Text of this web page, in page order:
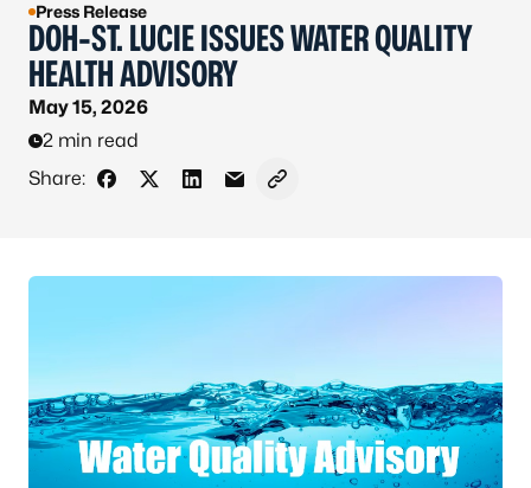
Press Release
DOH-ST. LUCIE ISSUES WATER QUALITY
HEALTH ADVISORY
May 15, 2026
2 min read
Share:
Share on Facebook
Share on X - Formerly Twitter
Share on LinkedIn
Share via Email
Copy link to clipboard